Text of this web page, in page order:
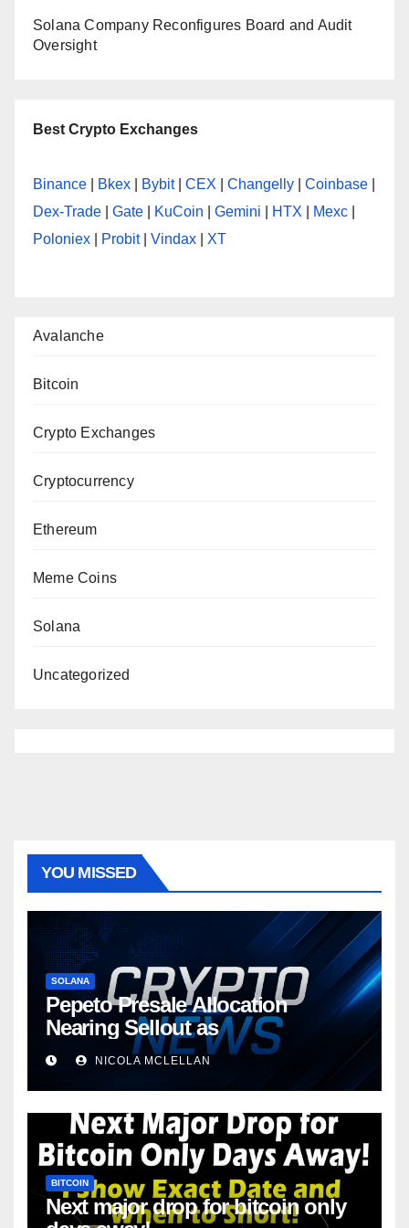
Solana Company Reconfigures Board and Audit
Oversight
Best Crypto Exchanges
Binance Bkex Bybit| CEX Changelly Coinbase
Dex-Trade
Gate KuCoin Gemini HTX Mexc
Poloniex
Probit| Vindax XT
Avalanche
Bitcoin
Crypto Exchanges
Cryptocurrency
Ethereum
Meme Coins
Solana
Uncategorized
YOU MISSED
SOLANA
Pepeto Presale Allocation
Nearing Sellout as
NICOLA MCLELLAN
BITCOIN
Next major drop for bitcoin only